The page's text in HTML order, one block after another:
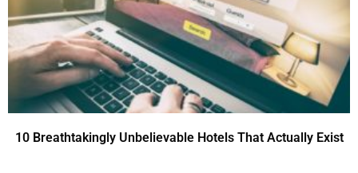
10 Breathtakingly Unbelievable Hotels That Actually Exist